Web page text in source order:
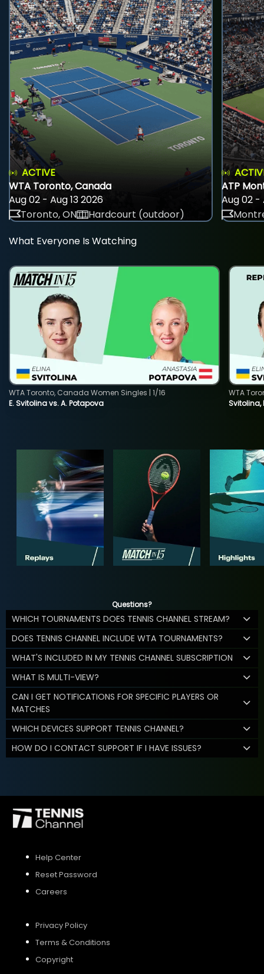
ACTIVE
WTA Toronto, Canada
Aug 02 - Aug 13 2026
Toronto, ON
Hardcourt (outdoor)
ATP
Aug 02 -
What Everyone Is Watching
E. Svitolina vs. A. Potapova
WTA Toronto, Canada Women Singles | 1/16
Svitolina,
WTA
Questions?
WHICH TOURNAMENTS DOES TENNIS CHANNEL STREAM?
DOES TENNIS CHANNEL INCLUDE WTA TOURNAMENTS?
WHAT'S INCLUDED IN MY TENNIS CHANNEL SUBSCRIPTION
WHAT IS MULTI-VIEW?
CAN I GET NOTIFICATIONS FOR SPECIFIC PLAYERS OR
MATCHES
WHICH DEVICES SUPPORT TENNIS CHANNEL?
HOW DO I CONTACT SUPPORT IF I HAVE ISSUES?
Help Center
Reset Password
Careers
Privacy Policy
Terms & Conditions
Copyright